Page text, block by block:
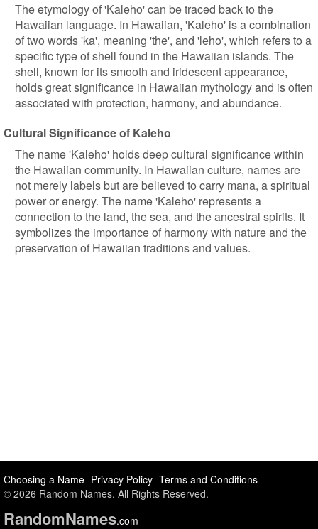
The etymology of 'Kaleho' can be traced back to the
Hawaiian language. In Hawaiian, 'Kaleho' is a combination
of two words 'ka', meaning 'the', and 'leho', which refers to a
specific type of shell found in the Hawaiian islands. The
shell, known for its smooth and iridescent appearance,
holds great significance in Hawaiian mythology and is often
associated with protection, harmony, and abundance.
Cultural Significance of Kaleho
The name 'Kaleho' holds deep cultural significance within
the Hawaiian community. In Hawaiian culture, names are
not merely labels but are believed to carry mana, a spiritual
power or energy. The name 'Kaleho' represents a
connection to the land, the sea, and the ancestral spirits. It
symbolizes the importance of harmony with nature and the
preservation of Hawaiian traditions and values.
Choosing a Name Privacy Policy Terms and Conditions
© 2026 Random Names. All Rights Reserved.
RandomNames.com